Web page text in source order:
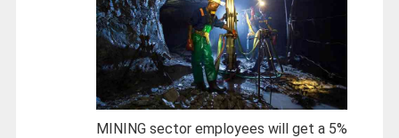
MINING sector employees will get a 5%